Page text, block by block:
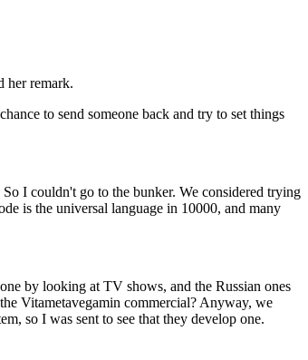
her remark.
to send someone back and try to set things
I couldn't go to the bunker. We considered trying
is the universal language in 10000, and many
by looking at TV shows, and the Russian ones
Vitametavegamin commercial? Anyway, we
so I was sent to see that they develop one.